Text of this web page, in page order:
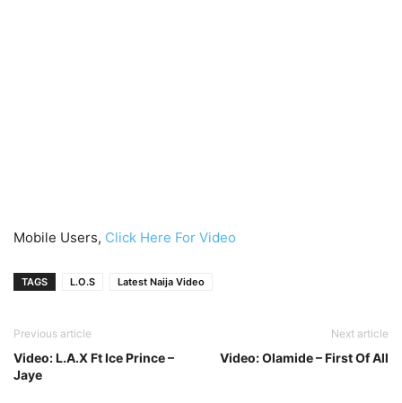
Mobile Users, Click Here For Video
TAGS L.O.S Latest Naija Video
Previous article
Video: L.A.X Ft Ice Prince –
Jaye
Next article
Video: Olamide – First Of All